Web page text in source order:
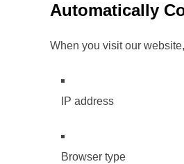
Automatically
When you visit our
IP address
Browser type